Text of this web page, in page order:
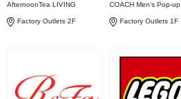
AfternoonTea LIVING
Factory Outlets 2F
COACH Men's Pop-up
Factory Outlets 1F